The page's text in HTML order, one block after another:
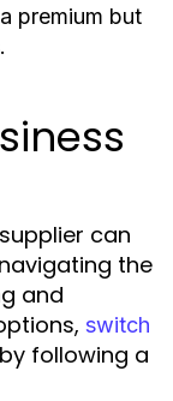
premium but
can
the
and
switch
following a